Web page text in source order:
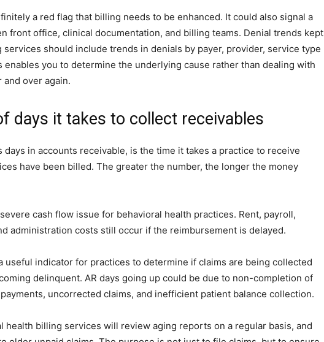
a red flag that billing needs to be enhanced. It could also signal a
front office, clinical documentation, and billing teams. Denial trends kept
services should include trends in denials by payer, provider, service type
enables you to determine the underlying cause rather than dealing with
over again.
days it takes to collect receivables
days in accounts receivable, is the time it takes a practice to receive
have been billed. The greater the number, the longer the money
cash flow issue for behavioral health practices. Rent, payroll,
administration costs still occur if the reimbursement is delayed.
useful indicator for practices to determine if claims are being collected
delinquent. AR days going up could be due to non-completion of
uncorrected claims, and inefficient patient balance collection.
health billing services will review aging reports on a regular basis, and